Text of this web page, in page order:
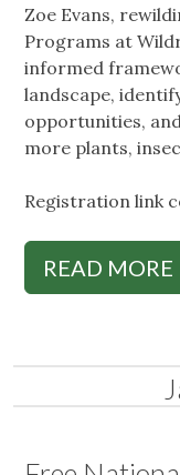
Zoe Evans,
Programs at
informed
landscape,
opportunities,
more plants,
Registration link
READ MORE